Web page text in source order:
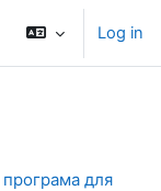
Log in
для